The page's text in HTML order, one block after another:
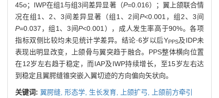
45o；IWP在组1与组3间差异显著（P=0.016）；翼上颌联合情
况在组1、2、3间差异显著（组1、2间P<0.001，组2、3间
P=0.037，组1、3间P<0.001），成人发生率高于90%。各项
指标双侧比较均未见统计学差异。结论·6岁以后Y PPS及IDP未
表现出明显改变，上颌骨与翼突趋于融合。PPS整体横向位置
在12岁左右趋于稳定，而IAP及IWP持续增长，至15岁左右达
到稳定且翼腭缝锥突嵌入翼切迹的方向偏向矢状向。
关键词: 翼腭缝, 形态学, 生长发育, 上颌扩弓, 上颌前方牵引